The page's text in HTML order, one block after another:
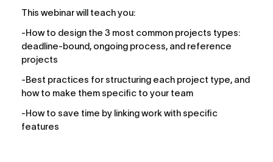
This webinar will teach you:
-How to design the 3 most common projects types:
deadline-bound, ongoing process, and reference
projects
-Best practices for structuring each project type, and
how to make them specific to your team
-How to save time by linking work with specific
features